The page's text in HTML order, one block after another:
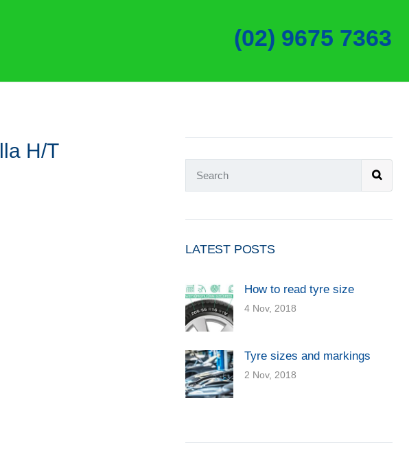
(02) 9675 7363
H/T
LATEST POSTS
How to read tyre size
4 Nov, 2018
Tyre sizes and markings
2 Nov, 2018